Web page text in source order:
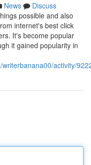
News
Discuss
possible and also
internet's best click
It's become popular
it gained popularity in
activity/